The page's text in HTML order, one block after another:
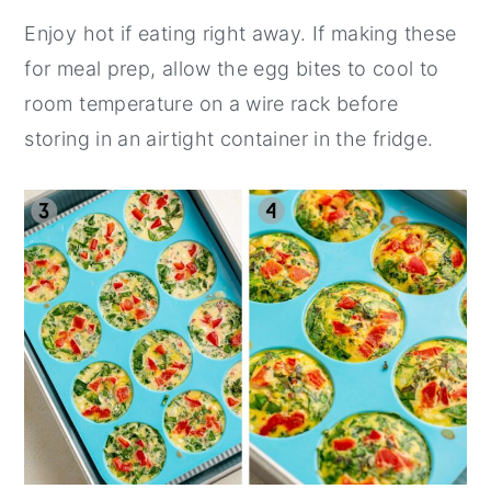
Enjoy hot if eating right away. If making these
for meal prep, allow the egg bites to cool to
room temperature on a wire rack before
storing in an airtight container in the fridge.